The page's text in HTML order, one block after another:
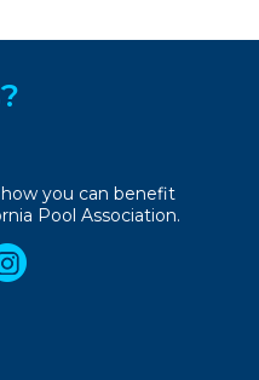
you can benefit
Pool Association.